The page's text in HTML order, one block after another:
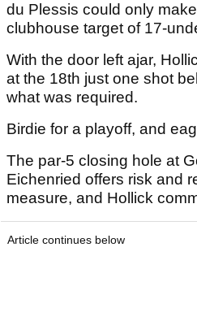
du Plessis could only
clubhouse target of 17-
With the door left ajar,
at the 18th just one shot
what was required.
Birdie for a playoff, and
The par-5 closing hole at
Eichenried offers risk and
measure, and Hollick
Article continues below